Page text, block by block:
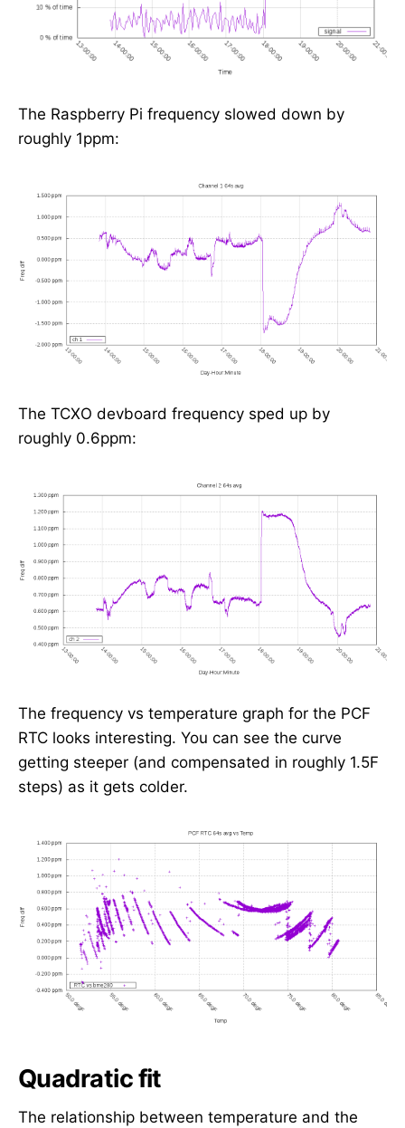
The Raspberry Pi frequency slowed down by
roughly 1ppm:
The TCXO devboard frequency sped up by
roughly 0.6ppm:
The frequency vs temperature graph for the PCF
RTC looks interesting. You can see the curve
getting steeper (and compensated in roughly 1.5F
steps) as it gets colder.
Quadratic fit
The relationship between temperature and the